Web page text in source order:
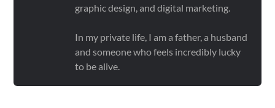
graphic design, and digital marketing.
In my private life, I am a father, a husband
and someone who feels incredibly lucky
to be alive.